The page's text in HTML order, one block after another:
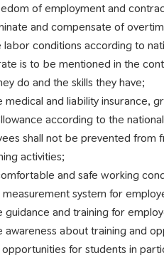
of employment and
and compensate of
labor conditions according to
is to be mentioned in the
do and the skills they have;
medical and liability insurance,
according to the
shall not be prevented from
activities;
and safe working
measurement system for
guidance and training for
awareness about training and
for students in